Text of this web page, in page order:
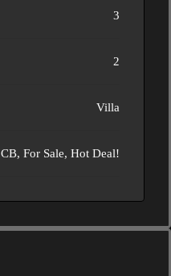
3
2
Villa
CB, For Sale, Hot Deal!